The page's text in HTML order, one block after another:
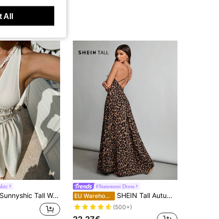
Sunnyshic Tall Women's Tall Spring/Summer Apricot Starfish & Seashell Woven Strap Decor Deep V Halter Neck Tie Back Open Back Cinched Waist A-Line Maxi Dress, Elegant Cute Romantic Vintage For Vacation Beach Outing Date Daily Versatile
#Statement Dress
EU Warehouse SHEIN Tall Autumn Deep V-Neck Cross Backless Leopard Print Long Dress Is Suitable For Parties And Going Out, Tall Women
(500+)
All